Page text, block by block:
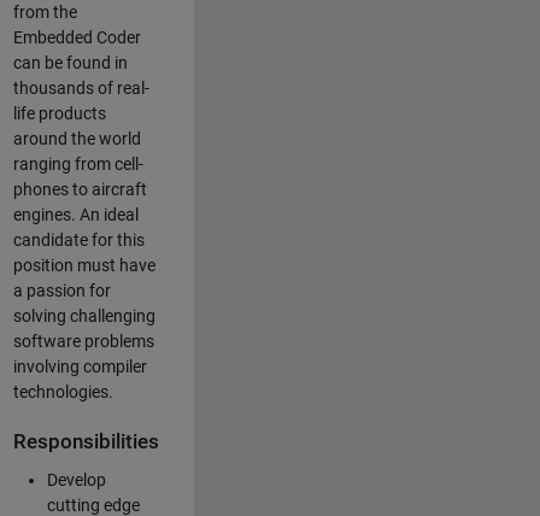
from the
Embedded Coder
can be found in
thousands of real-
life products
around the world
ranging from cell-
phones to aircraft
engines. An ideal
candidate for this
position must have
a passion for
solving challenging
software problems
involving compiler
technologies.
Responsibilities
Develop
cutting edge